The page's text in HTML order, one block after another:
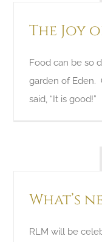
The Joy
Food can be so
garden of Eden.
said, “It is good!”
What’s
RLM will be